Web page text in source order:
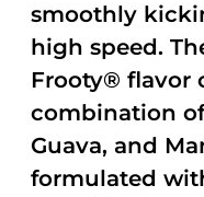
smoothly
high speed.
Frooty® flavor
combination
Guava, and
formulated